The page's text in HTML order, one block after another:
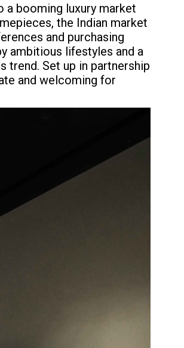
booming luxury market
the Indian market
and purchasing
ambitious lifestyles and a
trend. Set up in partnership
and welcoming for